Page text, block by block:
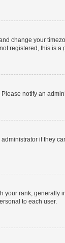
change your
registered, this is a
notify an
if they
rank, generally
to each user.